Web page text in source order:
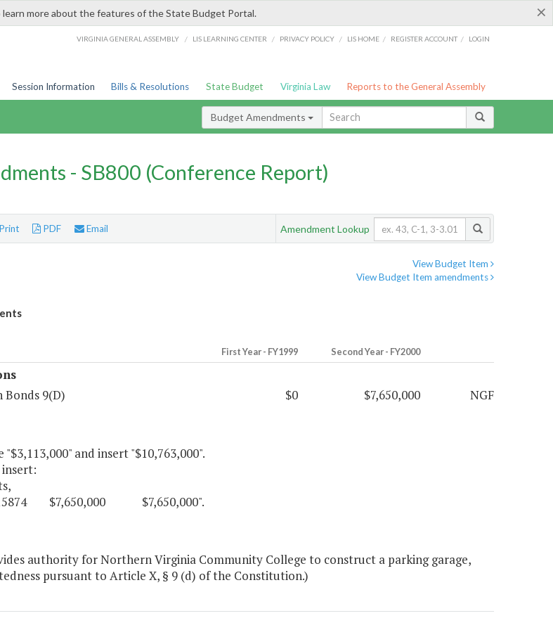
×
learn more about the features of the State Budget Portal.
VIRGINIA GENERAL ASSEMBLY / LIS LEARNING CENTER / PRIVACY POLICY / LIS HOME / REGISTER ACCOUNT / LOGIN
Session Information Bills & Resolutions State Budget Virginia Law Reports to the General Assembly
Budget Amendments
- SB800 (Conference Report)
PDF Email Amendment Lookup
View Budget Item
View Budget Item amendments
First Year - FY1999 Second Year - FY2000
9(D)
$0 $7,650,000 NGF
"$3,113,000" and insert "$10,763,000".
insert:
$7,650,000 $7,650,000".
authority for Northern Virginia Community College to construct a parking garage,
pursuant to Article X, § 9 (d) of the Constitution.)